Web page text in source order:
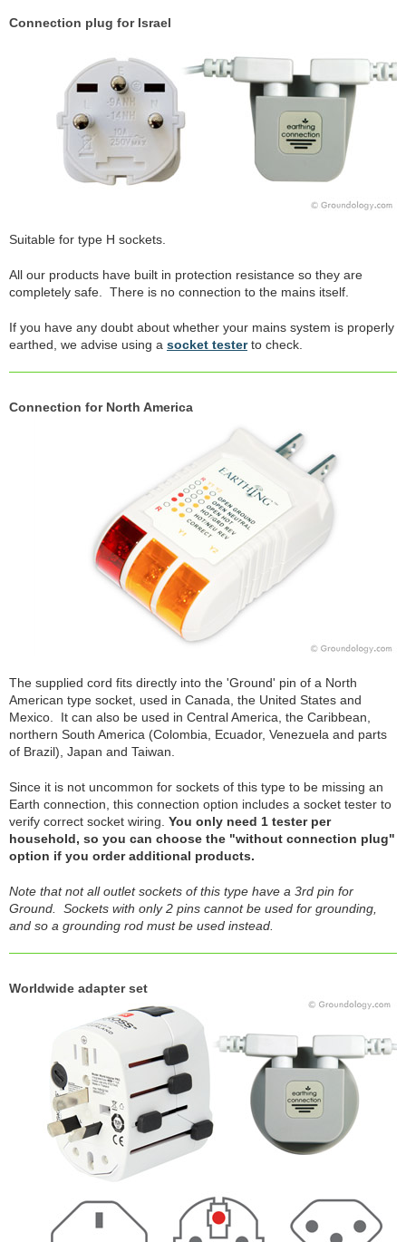
Connection plug for Israel
Suitable for type H sockets.
All our products have built in protection resistance so they are
completely safe. There is no connection to the mains itself.
If you have any doubt about whether your mains system is properly
earthed, we advise using a socket testerto check.
Connection for North America
The supplied cord fits directly into the 'Ground' pin of a North
American type socket, used in Canada, the United States and
Mexico. It can also be used in Central America, the Caribbean,
northern South America (Colombia, Ecuador, Venezuela and parts
of Brazil), Japan and Taiwan.
Since it is not uncommon for sockets of this type to be missing an
Earth connection, this connection option includes a socket tester to
verify correct socket wiring. You only need 1 tester per
household, so you can choose the "without connection plug"
option if you order additional products.
Note that not all outlet sockets of this type have a 3rd pin for
Ground. Sockets with only 2 pins cannot be used for grounding,
and so a grounding rod must be used instead.
Worldwide adapter set